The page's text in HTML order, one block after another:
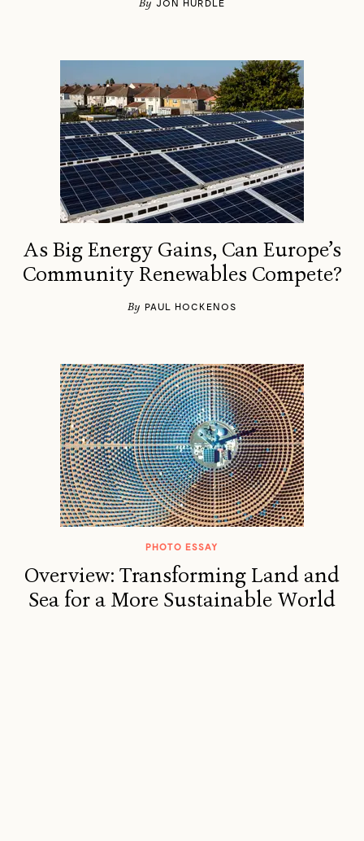
By JON HURDLE
As Big Energy Gains, Can Europe’s
Community Renewables Compete?
By PAUL HOCKENOS
PHOTO ESSAY
Overview: Transforming Land and
Sea for a More Sustainable World